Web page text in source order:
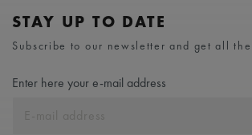
STAY UP TO DATE
Subscribe to our newsletter and get all
Enter here your e-mail address